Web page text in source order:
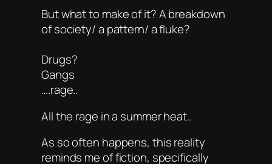
But what to make of it? A breakdown
of society/ a pattern/ a fluke?
Drugs?
Gangs
….rage..
All the rage in a summer heat..
As so often happens, this reality
reminds me of fiction, specifically